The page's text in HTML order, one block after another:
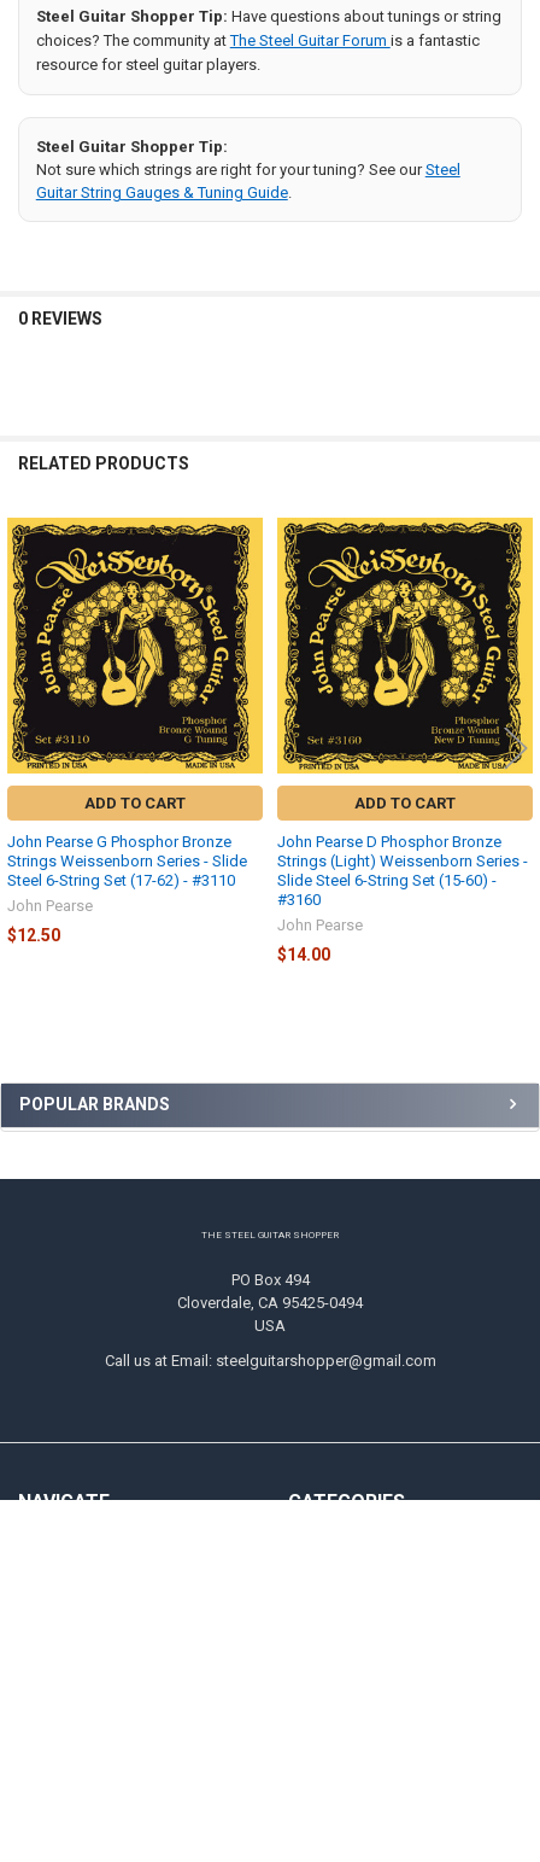
Sidebar
POPULAR BRANDS
Steel Guitar Shopper Tip: Have questions about tunings or string
choices? The community atThe Steel Guitar Forum is a fantastic
resource for steel guitar players.
Steel Guitar Shopper Tip:
Not sure which strings are right for your tuning? See ourSteel
Guitar String Gauges & Tuning Guide.
0 REVIEWS
RELATED PRODUCTS
Related
Products
ADD TO CART
John Pearse G Phosphor Bronze
Strings Weissenborn Series - Slide
Steel 6-String Set (17-62) - #3110
John Pearse
$12.50
ADD TO CART
John Pearse D Phosphor Bronze
Strings (Light) Weissenborn Series -
Slide Steel 6-String Set (15-60) -
#3160
John Pearse
$14.00
THE STEEL GUITAR SHOPPER
PO Box 494
Cloverdale, CA 95425-0494
USA
Call us at Email: steelguitarshopper@gmail.com
NAVIGATE CATEGORIES